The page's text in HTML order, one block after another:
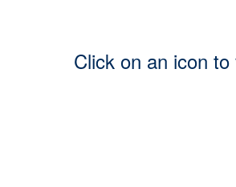
Click on an icon